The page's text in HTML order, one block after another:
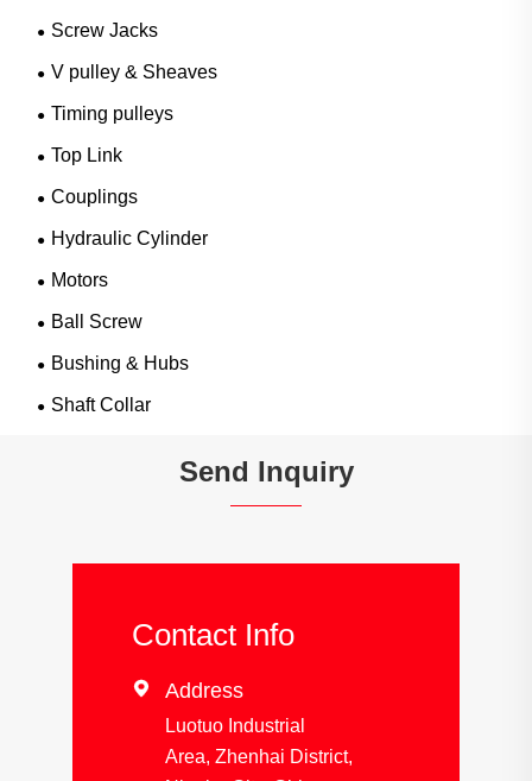
Screw Jacks
V pulley & Sheaves
Timing pulleys
Top Link
Couplings
Hydraulic Cylinder
Motors
Ball Screw
Bushing & Hubs
Shaft Collar
Send Inquiry
Contact Info
 Address
Luotuo Industrial
Area, Zhenhai District,